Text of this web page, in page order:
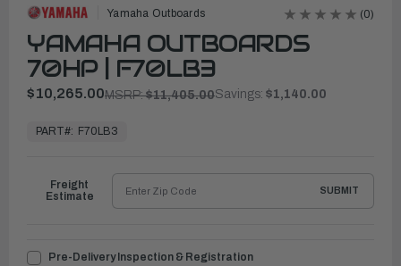
Yamaha Outboards (0)
YAMAHA OUTBOARDS
70HP | F70LB3
$10,265.00MSRP:$11,405.00Savings: $1,140.00
ReadyPART#: F70LB3
Pre-Delivery Inspection & Registration
Freight
Estimate
SUBMIT